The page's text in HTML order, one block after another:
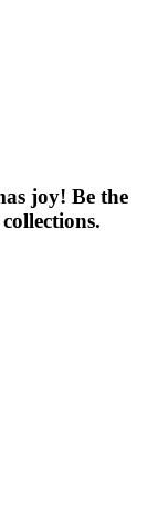
joy! Be the